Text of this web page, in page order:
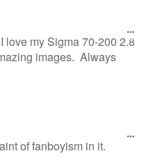
love my Sigma 70-200 2.8
images. Always
of fanboyism in it.